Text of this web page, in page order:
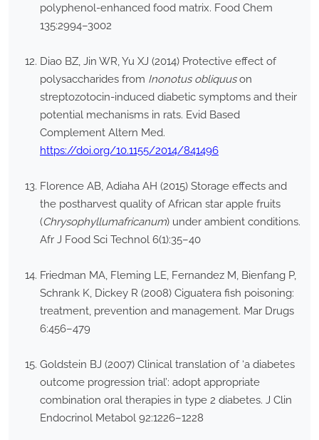
polyphenol-enhanced food matrix. Food Chem
135:2994–3002
Diao BZ, Jin WR, Yu XJ (2014) Protective effect of
polysaccharides from Inonotus obliquuson
streptozotocin-induced diabetic symptoms and their
potential mechanisms in rats. Evid Based
Complement Altern Med.
https://doi.org/10.1155/2014/841496
Florence AB, Adiaha AH (2015) Storage effects and
the postharvest quality of African star apple fruits
(Chrysophyllumafricanum) under ambient conditions.
Afr J Food Sci Technol 6(1):35–40
Friedman MA, Fleming LE, Fernandez M, Bienfang P,
Schrank K, Dickey R (2008) Ciguatera fish poisoning:
treatment, prevention and management. Mar Drugs
6:456–479
Goldstein BJ (2007) Clinical translation of ‘a diabetes
outcome progression trial’: adopt appropriate
combination oral therapies in type 2 diabetes. J Clin
Endocrinol Metabol 92:1226–1228